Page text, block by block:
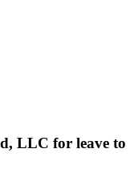
LLC for leave to